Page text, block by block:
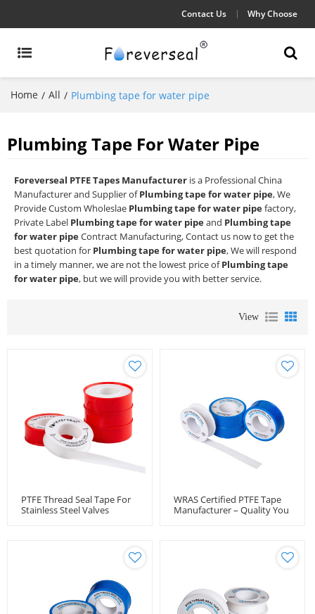
Contact Us Why Choose
Home / All / Plumbing tape for water pipe
Plumbing Tape For Water Pipe
Foreverseal PTFE Tapes Manufacturer is a Professional China
Manufacturer and Supplier ofPlumbing tape for water pipe, We
Provide Custom Wholeslae Plumbing tape for water pipefactory,
Private Label Plumbing tape for water pipeand Plumbing tape
for water pipeContract Manufacturing, Contact us now to get the
best quotation for Plumbing tape for water pipe, We will respond
in a timely manner, we are not the lowest price ofPlumbing tape
for water pipe, but we will provide you with better service.
View
PTFE Thread Seal Tape For
Stainless Steel Valves
WRAS Certified PTFE Tape
Manufacturer – Quality You